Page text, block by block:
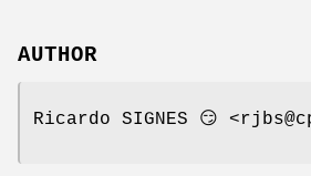
AUTHOR
Ricardo SIGNES 😏